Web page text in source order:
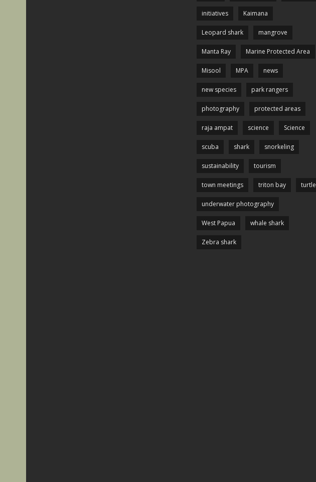
initiatives Kaimana
Leopard shark mangrove
Manta Ray Marine Protected Area
Misool MPA news
new species park rangers
photography protected areas
raja ampat science Science
scuba shark snorkeling
sustainability tourism
town meetings triton bay turtle
underwater photography
West Papua whale shark
Zebra shark